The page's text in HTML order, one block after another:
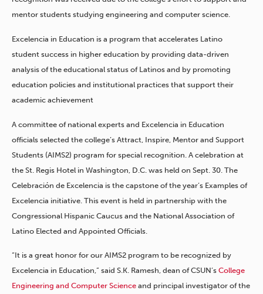
mentor students studying engineering and computer science.
Excelencia in Education is a program that accelerates Latino
student success in higher education by providing data-driven
analysis of the educational status of Latinos and by promoting
education policies and institutional practices that support their
academic achievement
A committee of national experts and Excelencia in Education
officials selected the college’s Attract, Inspire, Mentor and Support
Students (AIMS2) program for special recognition. A celebration at
the St. Regis Hotel in Washington, D.C. was held on Sept. 30. The
Celebración de Excelencia is the capstone of the year’s Examples of
Excelencia initiative. This event is held in partnership with the
Congressional Hispanic Caucus and the National Association of
Latino Elected and Appointed Officials.
“It is a great honor for our AIMS2 program to be recognized by
Excelencia in Education,” said S.K. Ramesh, dean of CSUN’s College
Engineering and Computer Science and principal investigator of the